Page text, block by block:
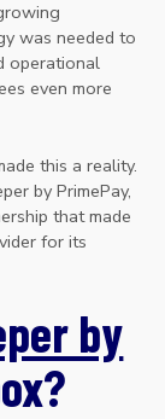
was needed to
operational
even more
this a reality.
by PrimePay,
that made
for its
by